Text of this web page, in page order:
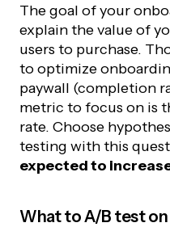
The goal of your
explain the value of
users to purchase.
to optimize
paywall (completion
metric to focus on is
rate. Choose
testing with this
expected to
What to A/B test